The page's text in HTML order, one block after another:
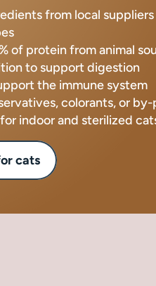
from local suppliers
of protein from animal
to support digestion
the immune system
colorants, or
indoor and sterilized
cats